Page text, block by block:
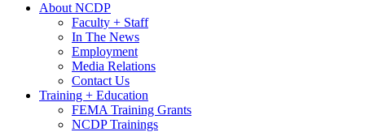
About NCDP
Faculty + Staff
In The News
Employment
Media Relations
Contact Us
Training + Education
FEMA Training Grants
NCDP Trainings